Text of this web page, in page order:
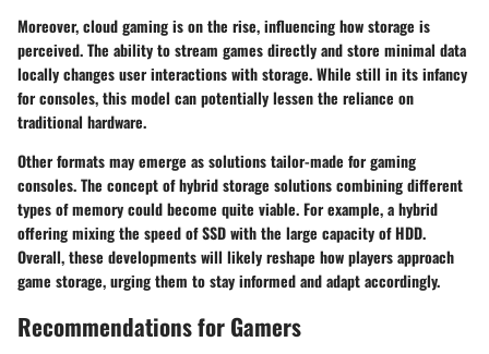
Moreover, cloud gaming is on the rise, influencing how storage is
perceived. The ability to stream games directly and store minimal data
locally changes user interactions with storage. While still in its infancy
for consoles, this model can potentially lessen the reliance on
traditional hardware.
Other formats may emerge as solutions tailor-made for gaming
consoles. The concept of hybrid storage solutions combining different
types of memory could become quite viable. For example, a hybrid
offering mixing the speed of SSD with the large capacity of HDD.
Overall, these developments will likely reshape how players approach
game storage, urging them to stay informed and adapt accordingly.
Recommendations for Gamers